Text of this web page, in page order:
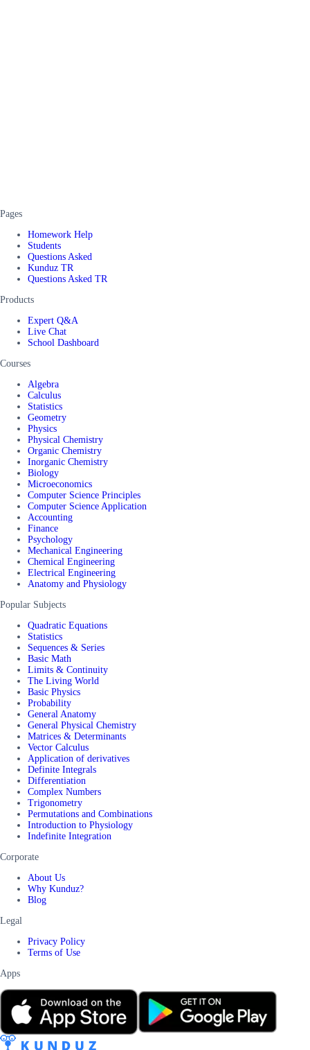
Pages
Homework Help
Students
Questions Asked
Kunduz TR
Questions Asked TR
Products
Expert Q&A
Live Chat
School Dashboard
Courses
Algebra
Calculus
Statistics
Geometry
Physics
Physical Chemistry
Organic Chemistry
Inorganic Chemistry
Biology
Microeconomics
Computer Science Principles
Computer Science Application
Accounting
Finance
Psychology
Mechanical Engineering
Chemical Engineering
Electrical Engineering
Anatomy and Physiology
Popular Subjects
Quadratic Equations
Statistics
Sequences & Series
Basic Math
Limits & Continuity
The Living World
Basic Physics
Probability
General Anatomy
General Physical Chemistry
Matrices & Determinants
Vector Calculus
Application of derivatives
Definite Integrals
Differentiation
Complex Numbers
Trigonometry
Permutations and Combinations
Introduction to Physiology
Indefinite Integration
Corporate
About Us
Why Kunduz?
Blog
Legal
Privacy Policy
Terms of Use
Apps